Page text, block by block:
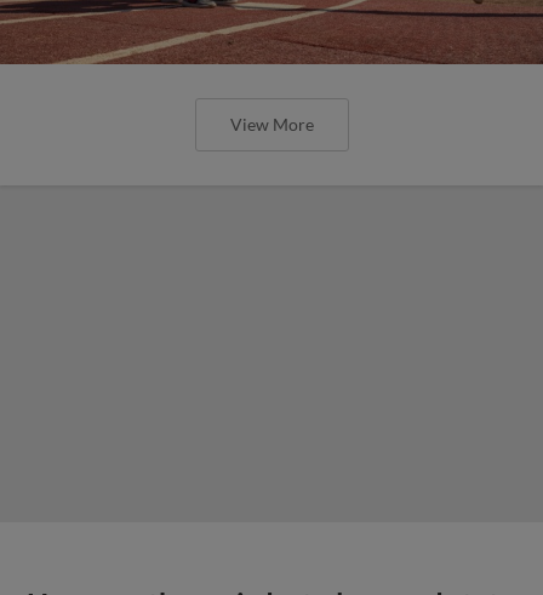
View More